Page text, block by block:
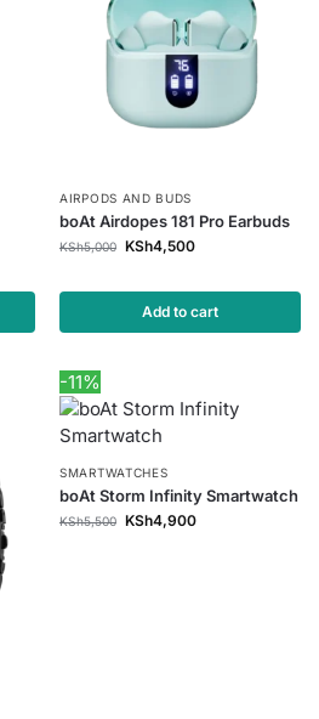
AIRPODS AND BUDS
boAt Airdopes 181 Pro Earbuds
KSh5,000 KSh4,500
Add to cart
-11%
SMARTWATCHES
boAt Storm Infinity Smartwatch
KSh5,500 KSh4,900